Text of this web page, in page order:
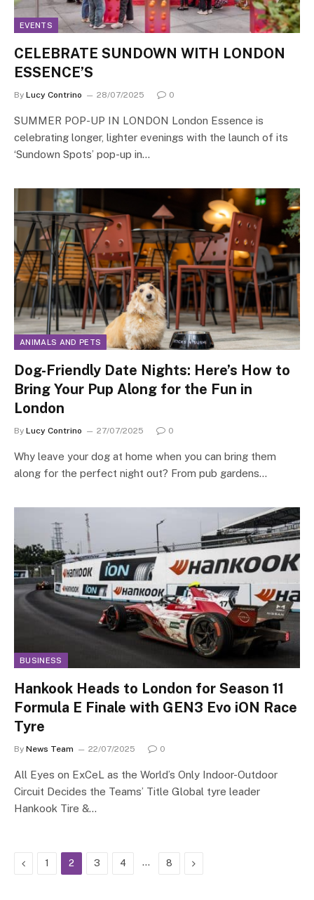
EVENTS
CELEBRATE SUNDOWN WITH LONDON
ESSENCE’S
By Lucy Contrino 28/07/2025 0
SUMMER POP-UP IN LONDON London Essence is
celebrating longer, lighter evenings with the launch of its
‘Sundown Spots’ pop-up in…
ANIMALS AND PETS
Dog-Friendly Date Nights: Here’s How to
Bring Your Pup Along for the Fun in
London
By Lucy Contrino 27/07/2025 0
Why leave your dog at home when you can bring them
along for the perfect night out? From pub gardens…
BUSINESS
Hankook Heads to London for Season 11
Formula E Finale with GEN3 Evo iON Race
Tyre
By News Team 22/07/2025 0
All Eyes on ExCeL as the World’s Only Indoor-Outdoor
Circuit Decides the Teams’ Title Global tyre leader
Hankook Tire &…
Previous
1 2 3 4 … 8 Next